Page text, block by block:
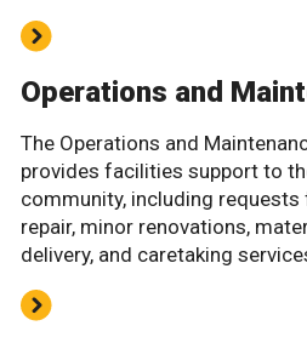
Operations and
The Operations and
provides facilities support to
community, including
repair, minor renovations,
delivery, and caretaking